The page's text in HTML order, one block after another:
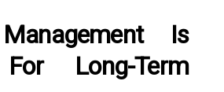
Is
Long-Term